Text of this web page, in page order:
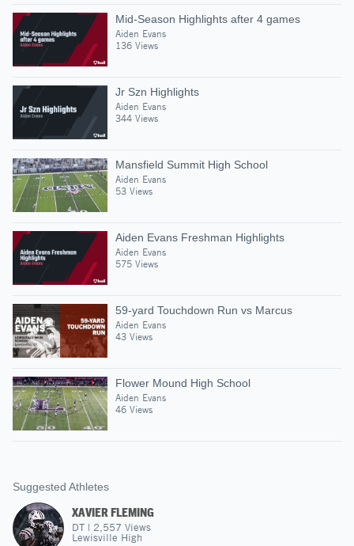
Mid-Season Highlights after 4 games
Aiden Evans
136 Views
Jr Szn Highlights
Aiden Evans
344 Views
Mansfield Summit High School
Aiden Evans
53 Views
Aiden Evans Freshman Highlights
Aiden Evans
575 Views
59-yard Touchdown Run vs Marcus
Aiden Evans
43 Views
Flower Mound High School
Aiden Evans
46 Views
Suggested Athletes
XAVIER FLEMING
DT | 2,557 Views
Lewisville High